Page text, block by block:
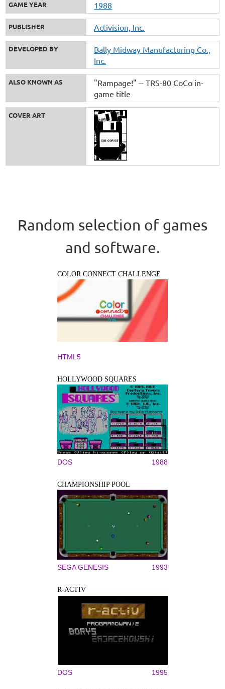
GAME YEAR 1988
PUBLISHER Activision, Inc.
DEVELOPED BY
Bally Midway Manufacturing Co.,
Inc.
ALSO KNOWN AS
"Rampage!" -- TRS-80 CoCo in-
game title
COVER ART
Random selection of games
and software.
COLOR CONNECT CHALLENGE
HTML5
HOLLYWOOD SQUARES
DOS 1988
CHAMPIONSHIP POOL
SEGA GENESIS 1993
R-ACTIV
DOS 1995